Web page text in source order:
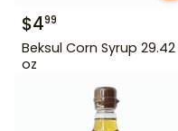
$499
Beksul Corn Syrup 29.42
oz